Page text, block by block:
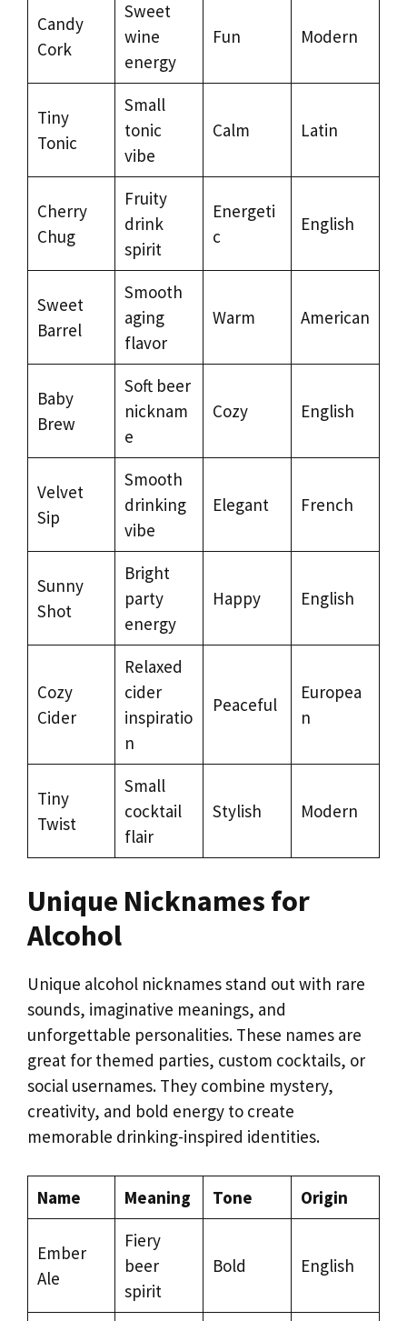
Candy
Cork
Sweet
wine
energy
Fun Modern
Tiny
Tonic
Small
tonic
vibe
Calm Latin
Cherry
Chug
Fruity
drink
spirit
Energeti
c
English
Sweet
Barrel
Smooth
aging
flavor
Warm American
Baby
Brew
Soft beer
nicknam
e
Cozy English
Velvet
Sip
Smooth
drinking
vibe
Elegant French
Sunny
Shot
Bright
party
energy
Happy English
Cozy
Cider
Relaxed
cider
inspiratio
n
Peaceful
Europea
n
Tiny
Twist
Small
cocktail
flair
Stylish Modern
Unique Nicknames for
Alcohol
Unique alcohol nicknames stand out with rare
sounds, imaginative meanings, and
unforgettable personalities. These names are
great for themed parties, custom cocktails, or
social usernames. They combine mystery,
creativity, and bold energy to create
memorable drinking-inspired identities.
Name Meaning Tone Origin
Ember
Ale
Fiery
beer
spirit
Bold English